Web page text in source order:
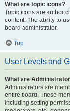
What are topic icons?
Topic icons are author
content. The ability to
board administrator.
Top
User Levels and
What are
Administrators are
entire board. These
including setting